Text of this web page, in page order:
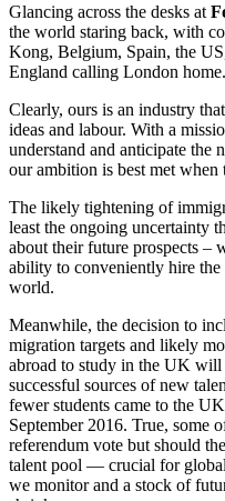
Glancing across the desks at
the world staring back, with
Kong, Belgium, Spain, the
England calling London home.
Clearly, ours is an industry
ideas and labour. With a
understand and anticipate the
our ambition is best met when
The likely tightening of
least the ongoing uncertainty
about their future prospects –
ability to conveniently hire the
world.
Meanwhile, the decision to
migration targets and likely
abroad to study in the UK
successful sources of new
fewer students came to the
September 2016. True, some
referendum vote but should
talent pool — crucial for global
we monitor and a stock of